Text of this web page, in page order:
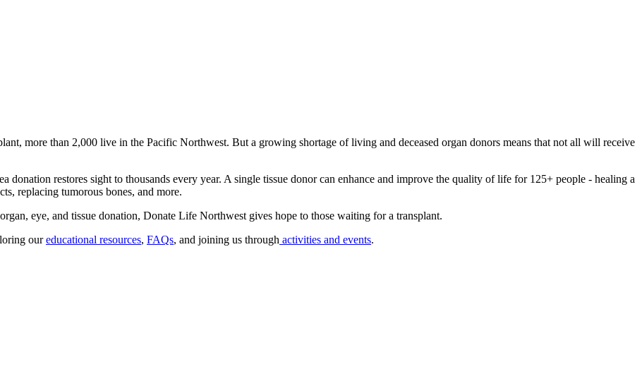
more than 2,000 live in the Pacific Northwest. But a growing shortage of living and deceased organ donors means that not all will receive
donation restores sight to thousands every year. A single tissue donor can enhance and improve the quality of life for 125+ people - healing a
replacing tumorous bones, and more.
eye, and tissue donation, Donate Life Northwest gives hope to those waiting for a transplant.
oureducational resources, FAQs, and joining us through activities and events.